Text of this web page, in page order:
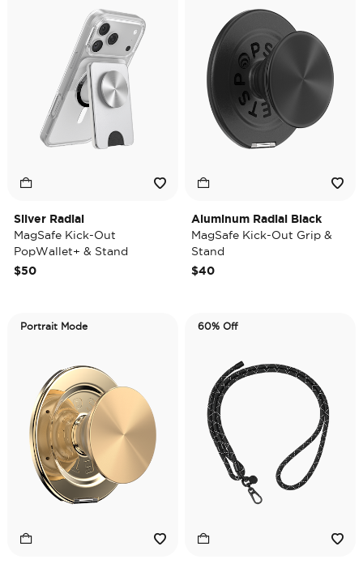
Silver Radial
MagSafe Kick-Out
PopWallet+ & Stand
$50
Aluminum Radial Black
MagSafe Kick-Out Grip &
Stand
$40
Portrait Mode 60% Off